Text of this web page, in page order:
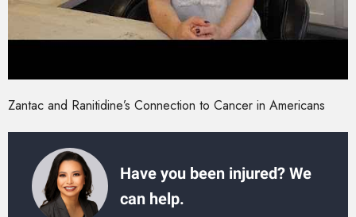
Zantac and Ranitidine’s Connection to Cancer in Americans
Have you been injured? We
can help.